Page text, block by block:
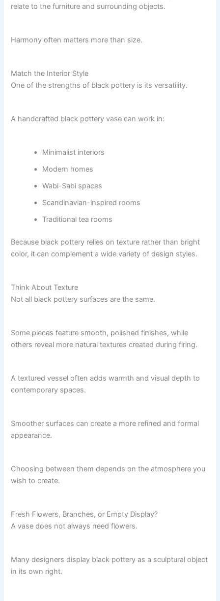
relate to the furniture and surrounding objects.
Harmony often matters more than size.
Match the Interior Style
One of the strengths of black pottery is its versatility.
A handcrafted black pottery vase can work in:
Minimalist interiors
Modern homes
Wabi-Sabi spaces
Scandinavian-inspired rooms
Traditional tea rooms
Because black pottery relies on texture rather than bright
color, it can complement a wide variety of design styles.
Think About Texture
Not all black pottery surfaces are the same.
Some pieces feature smooth, polished finishes, while
others reveal more natural textures created during firing.
A textured vessel often adds warmth and visual depth to
contemporary spaces.
Smoother surfaces can create a more refined and formal
appearance.
Choosing between them depends on the atmosphere you
wish to create.
Fresh Flowers, Branches, or Empty Display?
A vase does not always need flowers.
Many designers display black pottery as a sculptural object
in its own right.